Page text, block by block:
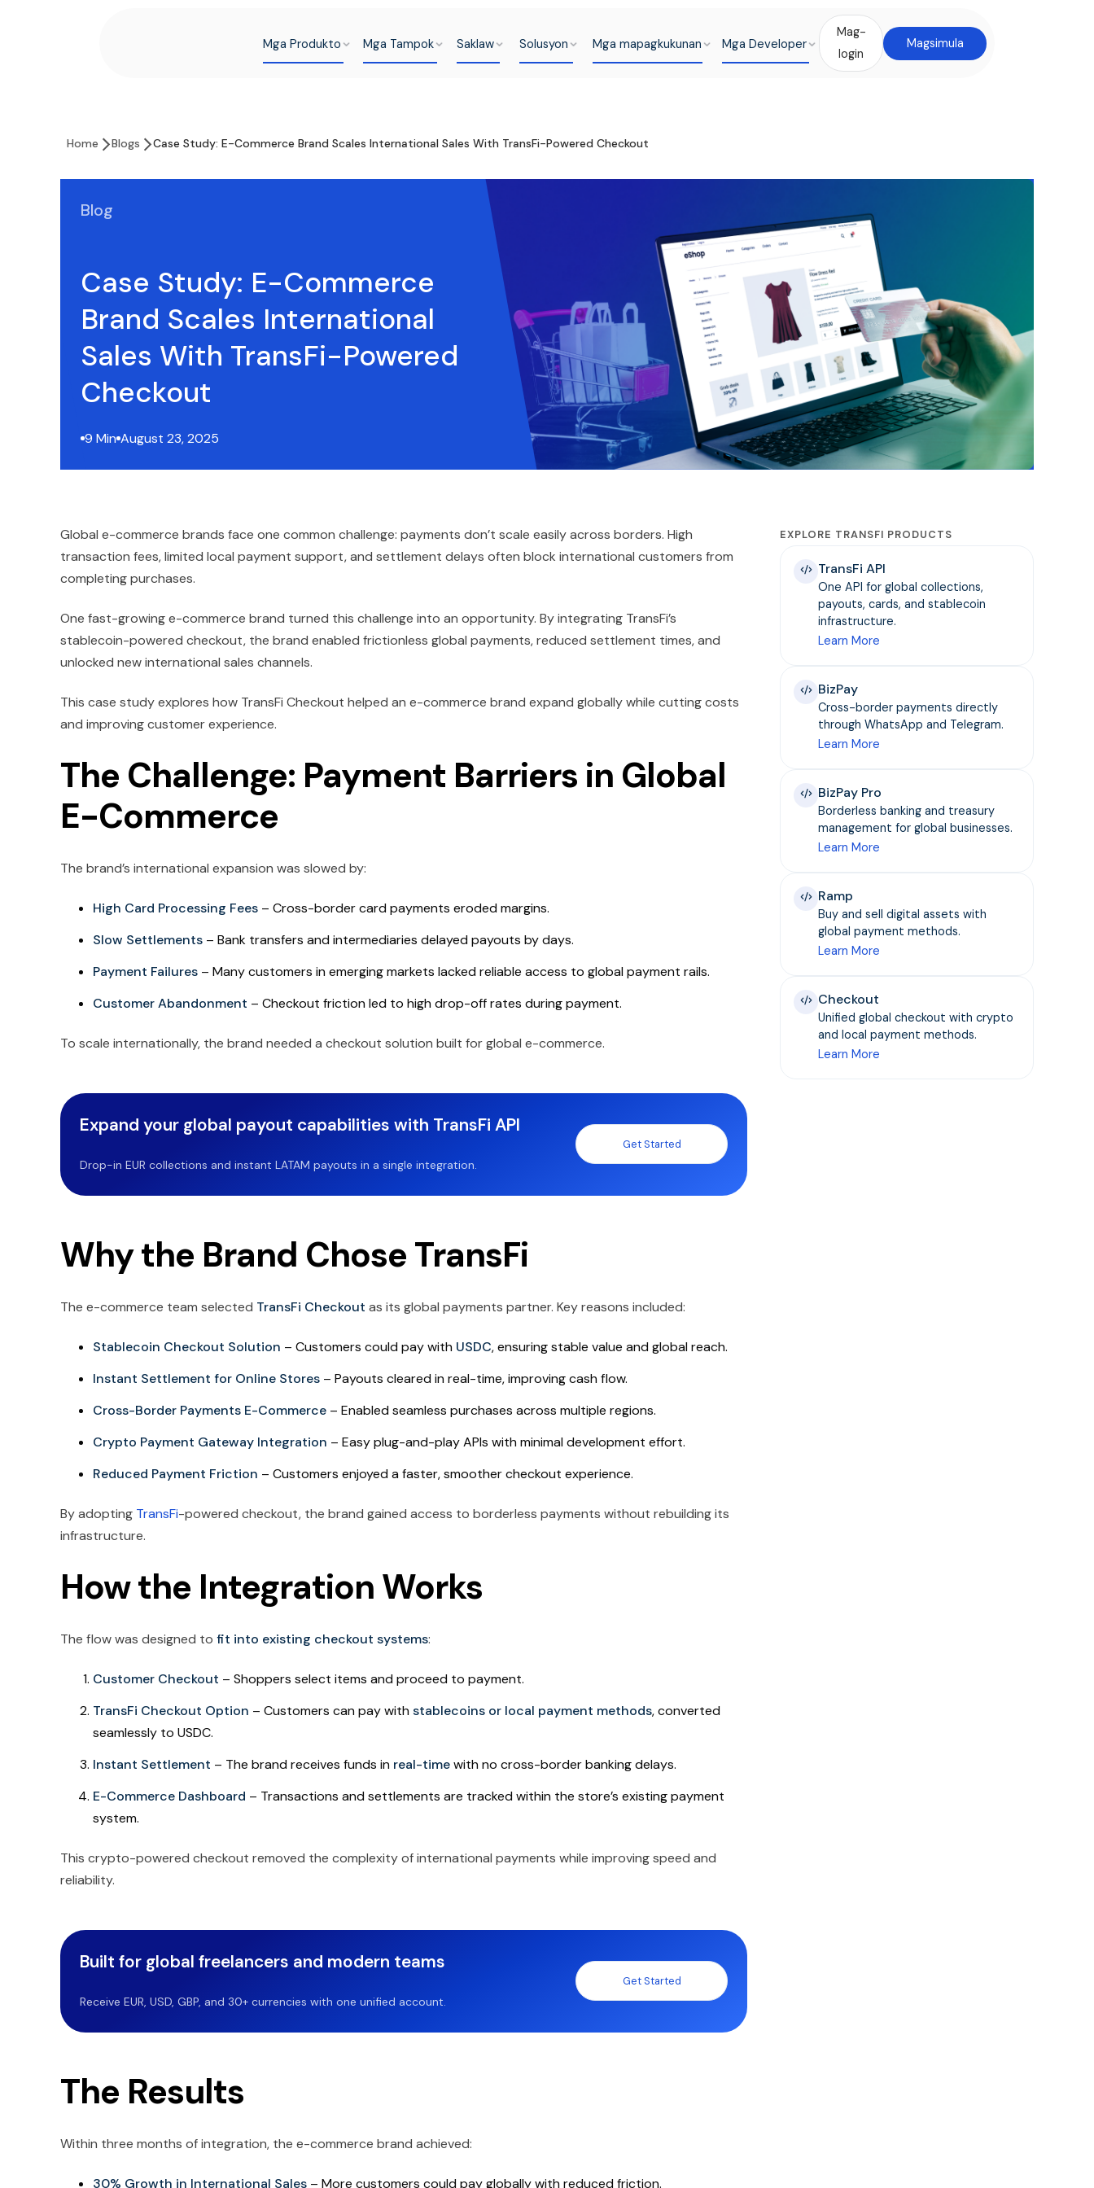
Mga Produkto Mga Tampok Saklaw Solusyon Mga mapagkukunan Mga Developer
Mag-
login
Magsimula
Home Blogs Case Study: E-Commerce Brand Scales International Sales With TransFi-Powered Checkout
Blog
Case Study: E-Commerce
Brand Scales International
Sales With TransFi-Powered
Checkout
9 Min August 23, 2025
Global e-commerce brands face one common challenge: payments don’t scale easily across borders. High
transaction fees, limited local payment support, and settlement delays often block international customers from
completing purchases.
One fast-growing e-commerce brand turned this challenge into an opportunity. By integrating TransFi’s
stablecoin-powered checkout, the brand enabled frictionless global payments, reduced settlement times, and
unlocked new international sales channels.
This case study explores how TransFi Checkout helped an e-commerce brand expand globally while cutting costs
and improving customer experience.
The Challenge: Payment Barriers in Global
E-Commerce
The brand’s international expansion was slowed by:
High Card Processing Fees – Cross-border card payments eroded margins.
Slow Settlements – Bank transfers and intermediaries delayed payouts by days.
Payment Failures – Many customers in emerging markets lacked reliable access to global payment rails.
Customer Abandonment – Checkout friction led to high drop-off rates during payment.
To scale internationally, the brand needed a checkout solution built for global e-commerce.
Expand your global payout capabilities with TransFi API
Drop-in EUR collections and instant LATAM payouts in a single integration.
Get Started
Why the Brand Chose TransFi
The e-commerce team selected TransFi Checkout as its global payments partner. Key reasons included:
Stablecoin Checkout Solution – Customers could pay with USDC, ensuring stable value and global reach.
Instant Settlement for Online Stores – Payouts cleared in real-time, improving cash flow.
Cross-Border Payments E-Commerce – Enabled seamless purchases across multiple regions.
Crypto Payment Gateway Integration – Easy plug-and-play APIs with minimal development effort.
Reduced Payment Friction – Customers enjoyed a faster, smoother checkout experience.
By adopting TransFi-powered checkout, the brand gained access to borderless payments without rebuilding its
infrastructure.
How the Integration Works
The flow was designed to fit into existing checkout systems:
Customer Checkout – Shoppers select items and proceed to payment.
TransFi Checkout Option – Customers can pay withstablecoins or local payment methods, converted
seamlessly to USDC.
Instant Settlement – The brand receives funds in real-timewith no cross-border banking delays.
E-Commerce Dashboard – Transactions and settlements are tracked within the store’s existing payment
system.
This crypto-powered checkout removed the complexity of international payments while improving speed and
reliability.
Built for global freelancers and modern teams
Receive EUR, USD, GBP, and 30+ currencies with one unified account.
Get Started
The Results
Within three months of integration, the e-commerce brand achieved:
30% Growth in International Sales – More customers could pay globally with reduced friction.
EXPLORE TRANSFI PRODUCTS
TransFi API
One API for global collections,
payouts, cards, and stablecoin
infrastructure.
Learn More
BizPay
Cross-border payments directly
through WhatsApp and Telegram.
Learn More
BizPay Pro
Borderless banking and treasury
management for global businesses.
Learn More
Ramp
Buy and sell digital assets with
global payment methods.
Learn More
Checkout
Unified global checkout with crypto
and local payment methods.
Learn More